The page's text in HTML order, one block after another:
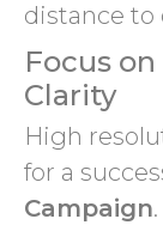
distance to
Focus
Clarity
High
for a
Campaign